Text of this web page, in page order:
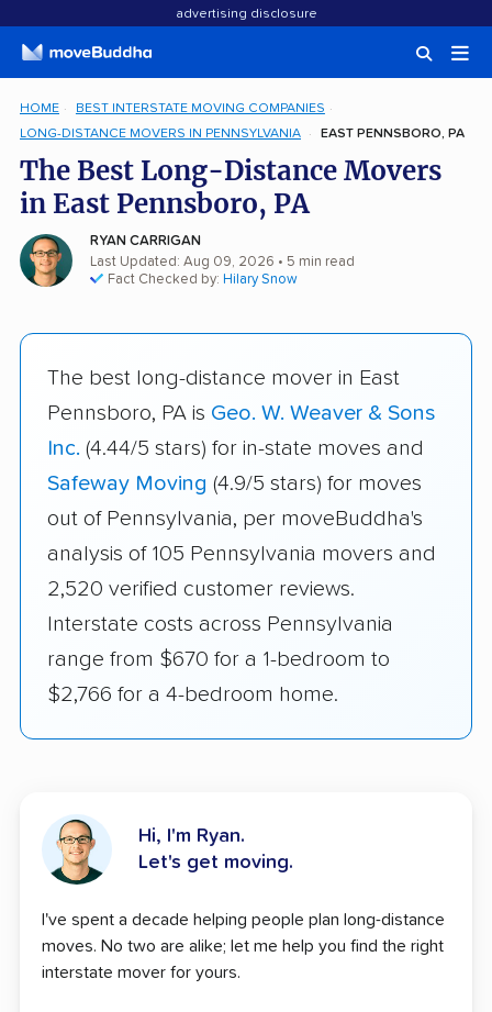
advertising disclosure
HOME
BEST INTERSTATE MOVING COMPANIES
LONG-DISTANCE MOVERS IN PENNSYLVANIA
EAST PENNSBORO, PA
The Best Long-Distance Movers
in East Pennsboro, PA
RYAN CARRIGAN
Last Updated: Aug 09, 2026 • 5 min read
Fact Checked by: Hilary Snow
The best long-distance mover in East
Pennsboro, PA is Geo. W. Weaver & Sons
Inc. (4.44/5 stars) for in-state moves and
Safeway Moving (4.9/5 stars) for moves
out of Pennsylvania, per moveBuddha's
analysis of 105 Pennsylvania movers and
2,520 verified customer reviews.
Interstate costs across Pennsylvania
range from $670 for a 1-bedroom to
$2,766 for a 4-bedroom home.
Hi, I'm Ryan.
Let's get moving.
I've spent a decade helping people plan long-distance
moves. No two are alike; let me help you find the right
interstate mover for yours.